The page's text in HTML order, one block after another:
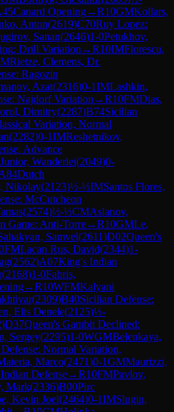
Canard Opening→R10GMKollars,
Anton(2619)C70Ruy Lopez:
Sanan(2646)1-0Petukhov,
Drill Variation →R10IMFlorescu,
Rietze, Clemens, Dr.
Ragozin
Azat(2316)0-1IMLashkin,
Najdorf Variation →R10FMDias,
Dimitry(2287)B74Sicilian
Variation, Normal
(2282)0-1IMReshetnikov,
Advance
Wanderlei(2049)0-
Dutch
Nikolay(2123)½-½IMSantos Flores,
McCutcheon
(2574)½-½CMAslanov,
Game: Anti-Torre→R10GMLe,
Samvel(2611)D02Queen's
FMLacan Rus, David(2344)1-
(2562)A07King's Indian
(2168)1-0Fabris,
→R10WFMKalyani
(2309)B40Sicilian Defense:
Elis Denele(2125)½-
)D37Queen's Gambit Declined:
Sergey(2295)1-0WGMBelenkaya,
Normal Variation,
Marco(2471)0-1GMMaurizzi,
Defense→R10FMPavlov,
Mark(2336)B00Pirc
Kevin Joel(2464)0-1IMSlugin,